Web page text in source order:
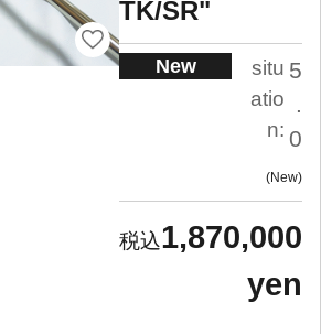
TK/SR"
New
situ
atio
n:
5
.
0
New
1,870,000
yen